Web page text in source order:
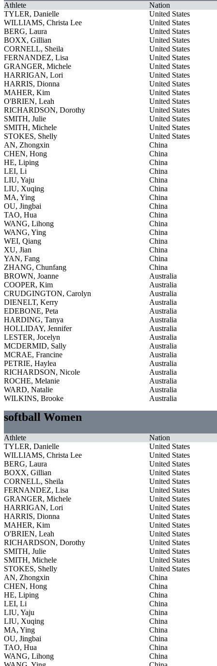
Athlete
Nation
TYLER, Danielle
United States
WILLIAMS, Christa Lee
United States
BERG, Laura
United States
BOXX, Gillian
United States
CORNELL, Sheila
United States
FERNANDEZ, Lisa
United States
GRANGER, Michele
United States
HARRIGAN, Lori
United States
HARRIS, Dionna
United States
MAHER, Kim
United States
O'BRIEN, Leah
United States
RICHARDSON, Dorothy
United States
SMITH, Julie
United States
SMITH, Michele
United States
STOKES, Shelly
United States
AN, Zhongxin
China
CHEN, Hong
China
HE, Liping
China
LEI, Li
China
LIU, Yaju
China
LIU, Xuqing
China
MA, Ying
China
OU, Jingbai
China
TAO, Hua
China
WANG, Lihong
China
WANG, Ying
China
WEI, Qiang
China
XU, Jian
China
YAN, Fang
China
ZHANG, Chunfang
China
BROWN, Joanne
Australia
COOPER, Kim
Australia
CRUDGINGTON, Carolyn
Australia
DIENELT, Kerry
Australia
EDEBONE, Peta
Australia
HARDING, Tanya
Australia
HOLLIDAY, Jennifer
Australia
LESTER, Jocelyn
Australia
MCDERMID, Sally
Australia
MCRAE, Francine
Australia
PETRIE, Haylea
Australia
RICHARDSON, Nicole
Australia
ROCHE, Melanie
Australia
WARD, Natalie
Australia
WILKINS, Brooke
Australia
softball Women
Athlete
Nation
TYLER, Danielle
United States
WILLIAMS, Christa Lee
United States
BERG, Laura
United States
BOXX, Gillian
United States
CORNELL, Sheila
United States
FERNANDEZ, Lisa
United States
GRANGER, Michele
United States
HARRIGAN, Lori
United States
HARRIS, Dionna
United States
MAHER, Kim
United States
O'BRIEN, Leah
United States
RICHARDSON, Dorothy
United States
SMITH, Julie
United States
SMITH, Michele
United States
STOKES, Shelly
United States
AN, Zhongxin
China
CHEN, Hong
China
HE, Liping
China
LEI, Li
China
LIU, Yaju
China
LIU, Xuqing
China
MA, Ying
China
OU, Jingbai
China
TAO, Hua
China
WANG, Lihong
China